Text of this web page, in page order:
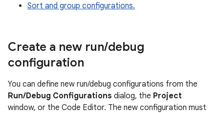
Sort and group configurations.
Create a new run/debug
configuration
You can define new run/debug configurations from the
Run/Debug Configurations dialog, the Project
window, or the Code Editor. The new configuration must